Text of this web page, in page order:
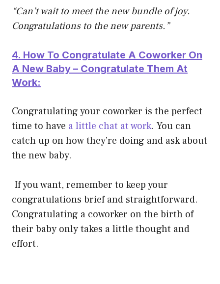
“Can’t wait to meet the new bundle of joy.
Congratulations to the new parents.”
4. How To Congratulate A Coworker On
A New Baby – Congratulate Them At
Work:
Congratulating your coworker is the perfect
time to have a little chat at work. You can
catch up on how they’re doing and ask about
the new baby.
If you want, remember to keep your
congratulations brief and straightforward.
Congratulating a coworker on the birth of
their baby only takes a little thought and
effort.